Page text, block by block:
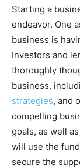
Starting a
endeavor. One
business is
Investors and
thoroughly
business,
strategies, and
compelling
goals, as well
will use the
secure the